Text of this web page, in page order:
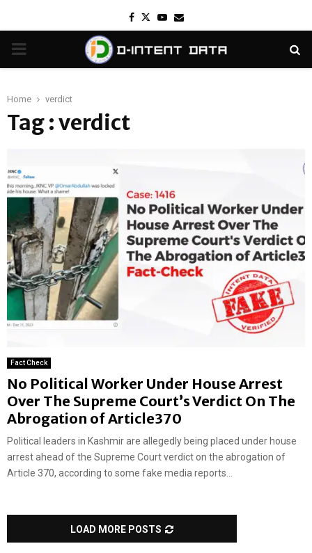
Facebook
TwitterYoutube
Email
PRIMARY
Home verdict
Tag : verdict
Fact Check
No Political Worker Under House Arrest
Over The Supreme Court’s Verdict On The
Abrogation of Article370
Political leaders in Kashmir are allegedly being placed under house
arrest ahead of the Supreme Court verdict on the abrogation of
Article 370, according to some fake media reports...
LOAD MORE POSTS